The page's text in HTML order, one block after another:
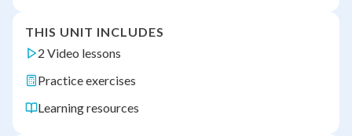
THIS UNIT INCLUDES
2 Video lessons
Practice exercises
Learning resources